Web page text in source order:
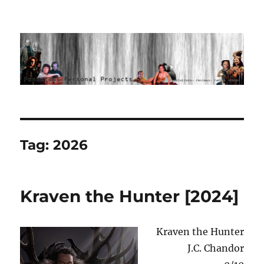
Ponderous Personal Projects
Tag:2026
Kraven the Hunter [2024]
Kraven the Hunter
J.C. Chandor